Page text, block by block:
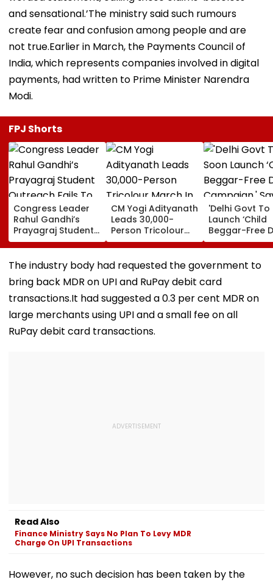
and sensational.’The ministry said such rumours
create fear and confusion among people and are
not true.Earlier in March, the Payments Council of
India, which represents companies involved in digital
payments, had written to Prime Minister Narendra
Modi.
FPJ Shorts
Congress Leader
Rahul Gandhi’s
Prayagraj Student
Outreach Fails To
Create Political
Impact Against
Yogi Government
CM Yogi Adityanath
Leads 30,000-
Person Tricolour
March In Lucknow
To Mark Kakori
Train Action
Centenary
'Delhi Govt To
Launch ‘Child
Beggar-Free
Campaign,'
CM Rekha
The industry body had requested the government to
bring back MDR on UPI and RuPay debit card
transactions.It had suggested a 0.3 per cent MDR on
large merchants using UPI and a small fee on all
RuPay debit card transactions.
Read Also
Finance Ministry Says No Plan To Levy MDR
Charge On UPI Transactions
However, no such decision has been taken by the